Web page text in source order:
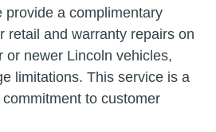
provide a complimentary
retail and warranty repairs on
or newer Lincoln vehicles,
limitations. This service is a
to customer